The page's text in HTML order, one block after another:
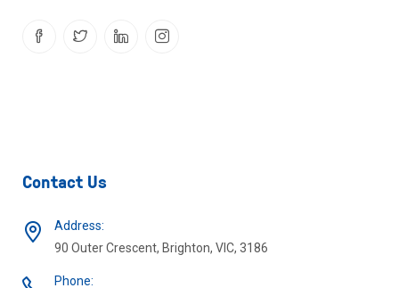
Contact Us
Address:
90 Outer Crescent, Brighton, VIC, 3186
Phone: